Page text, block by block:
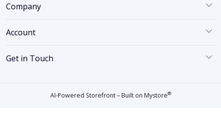
Company
Account
Get in Touch
AI-Powered Storefront – Built on Mystore®